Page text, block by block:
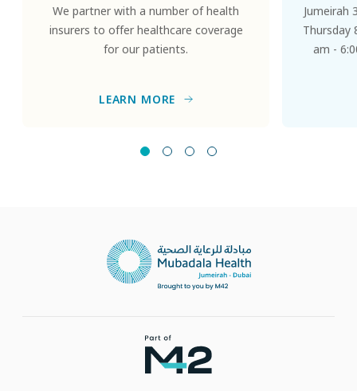
We partner with a number of health
insurers to offer healthcare coverage
for our patients.
LEARN MORE
Jumeirah
Thursday
am -